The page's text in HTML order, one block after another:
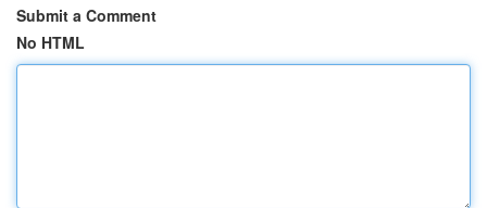
Submit a Comment
No HTML